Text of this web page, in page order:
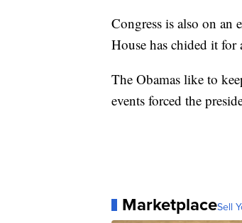
Congress is also on an
House has chided it
The Obamas like to
events forced the
MarketplaceSell